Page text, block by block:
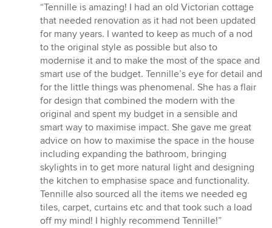
rating:
5
out
of
5
stars
“Tennille is amazing! I had an old Victorian cottage
that needed renovation as it had not been updated
for many years. I wanted to keep as much of a nod
to the original style as possible but also to
modernise it and to make the most of the space and
smart use of the budget. Tennille’s eye for detail and
for the little things was phenomenal. She has a flair
for design that combined the modern with the
original and spent my budget in a sensible and
smart way to maximise impact. She gave me great
advice on how to maximise the space in the house
including expanding the bathroom, bringing
skylights in to get more natural light and designing
the kitchen to emphasise space and functionality.
Tennille also sourced all the items we needed eg
tiles, carpet, curtains etc and that took such a load
off my mind! I highly recommend Tennille!”